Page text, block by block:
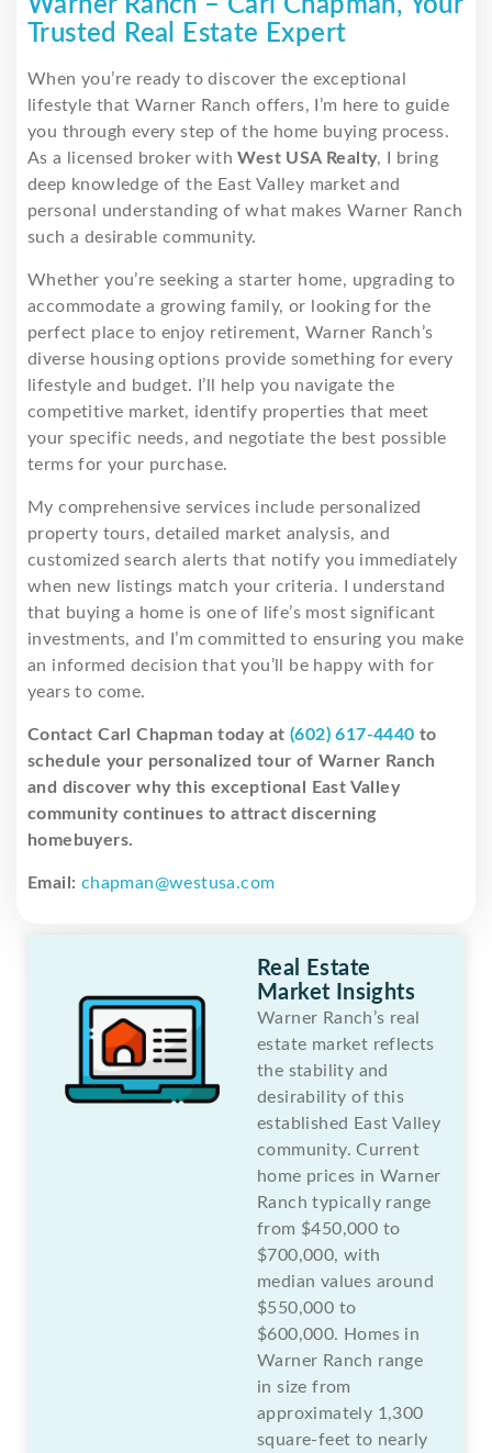
Trusted Real Estate Expert
When you’re ready to discover the exceptional
lifestyle that Warner Ranch offers, I’m here to guide
you through every step of the home buying process.
As a licensed broker withWest USA Realty, I bring
deep knowledge of the East Valley market and
personal understanding of what makes Warner Ranch
such a desirable community.
Whether you’re seeking a starter home, upgrading to
accommodate a growing family, or looking for the
perfect place to enjoy retirement, Warner Ranch’s
diverse housing options provide something for every
lifestyle and budget. I’ll help you navigate the
competitive market, identify properties that meet
your specific needs, and negotiate the best possible
terms for your purchase.
My comprehensive services include personalized
property tours, detailed market analysis, and
customized search alerts that notify you immediately
when new listings match your criteria. I understand
that buying a home is one of life’s most significant
investments, and I’m committed to ensuring you make
an informed decision that you’ll be happy with for
years to come.
Contact Carl Chapman today at (602) 617-4440 to
schedule your personalized tour of Warner Ranch
and discover why this exceptional East Valley
community continues to attract discerning
homebuyers.
Email: chapman@westusa.com
Real Estate
Market Insights
Warner Ranch’s real
estate market reflects
the stability and
desirability of this
established East Valley
community. Current
home prices in Warner
Ranch typically range
from $450,000 to
$700,000, with
median values around
$550,000 to
$600,000. Homes in
Warner Ranch range
in size from
approximately 1,300
square-feet to nearly